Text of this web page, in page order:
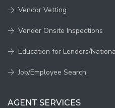
Vendor Vetting
Vendor Onsite Inspections
Education for Lenders/
Job/Employee Search
AGENT SERVICES